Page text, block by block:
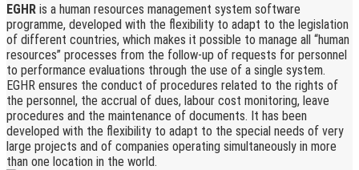
EGHR is a human resources management system software
programme, developed with the flexibility to adapt to the legislation
of different countries, which makes it possible to manage all “human
resources” processes from the follow-up of requests for personnel
to performance evaluations through the use of a single system.
EGHR ensures the conduct of procedures related to the rights of
the personnel, the accrual of dues, labour cost monitoring, leave
procedures and the maintenance of documents. It has been
developed with the flexibility to adapt to the special needs of very
large projects and of companies operating simultaneously in more
than one location in the world.